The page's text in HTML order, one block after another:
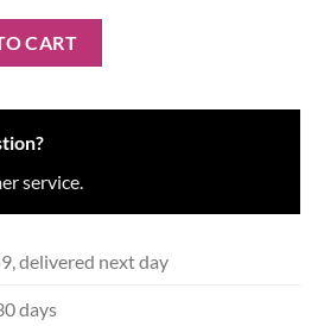
CART
service.
delivered next day
days